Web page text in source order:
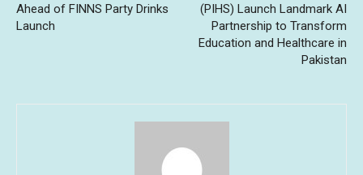
Ahead of FINNS Party Drinks
Launch
(PIHS) Launch Landmark AI
Partnership to Transform
Education and Healthcare in
Pakistan